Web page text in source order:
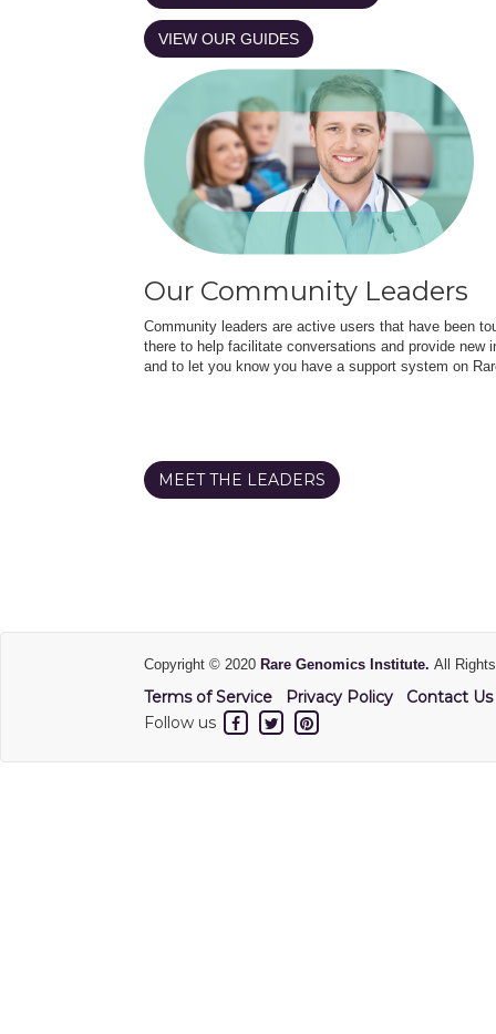
VIEW OUR GUIDES
Our Community Leaders
Community leaders are active users that have been
there to help facilitate conversations and provide
and to let you know you have a support system on
MEET THE LEADERS
Copyright © 2020 Rare Genomics Institute. All
Terms of Service Privacy Policy
Contact Us
Follow us